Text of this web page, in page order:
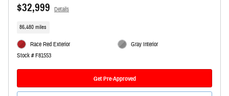
$32,999 Details
86,480 miles
Race Red Exterior
Stock # F81553
Gray Interior
Get Pre-Approved